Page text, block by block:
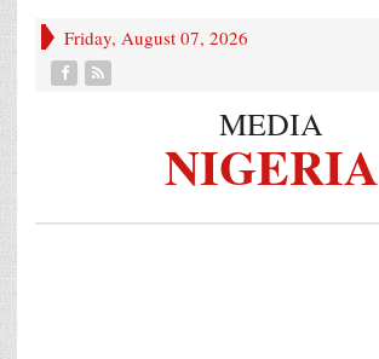
Friday, August 07, 2026
MEDIA
NIGERIA